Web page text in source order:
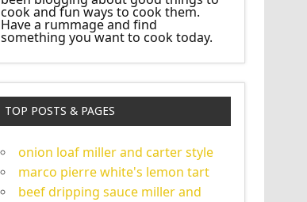
cook and fun ways to cook them.
Have a rummage and find
something you want to cook today.
TOP POSTS & PAGES
onion loaf miller and carter style
marco pierre white's lemon tart
beef dripping sauce miller and